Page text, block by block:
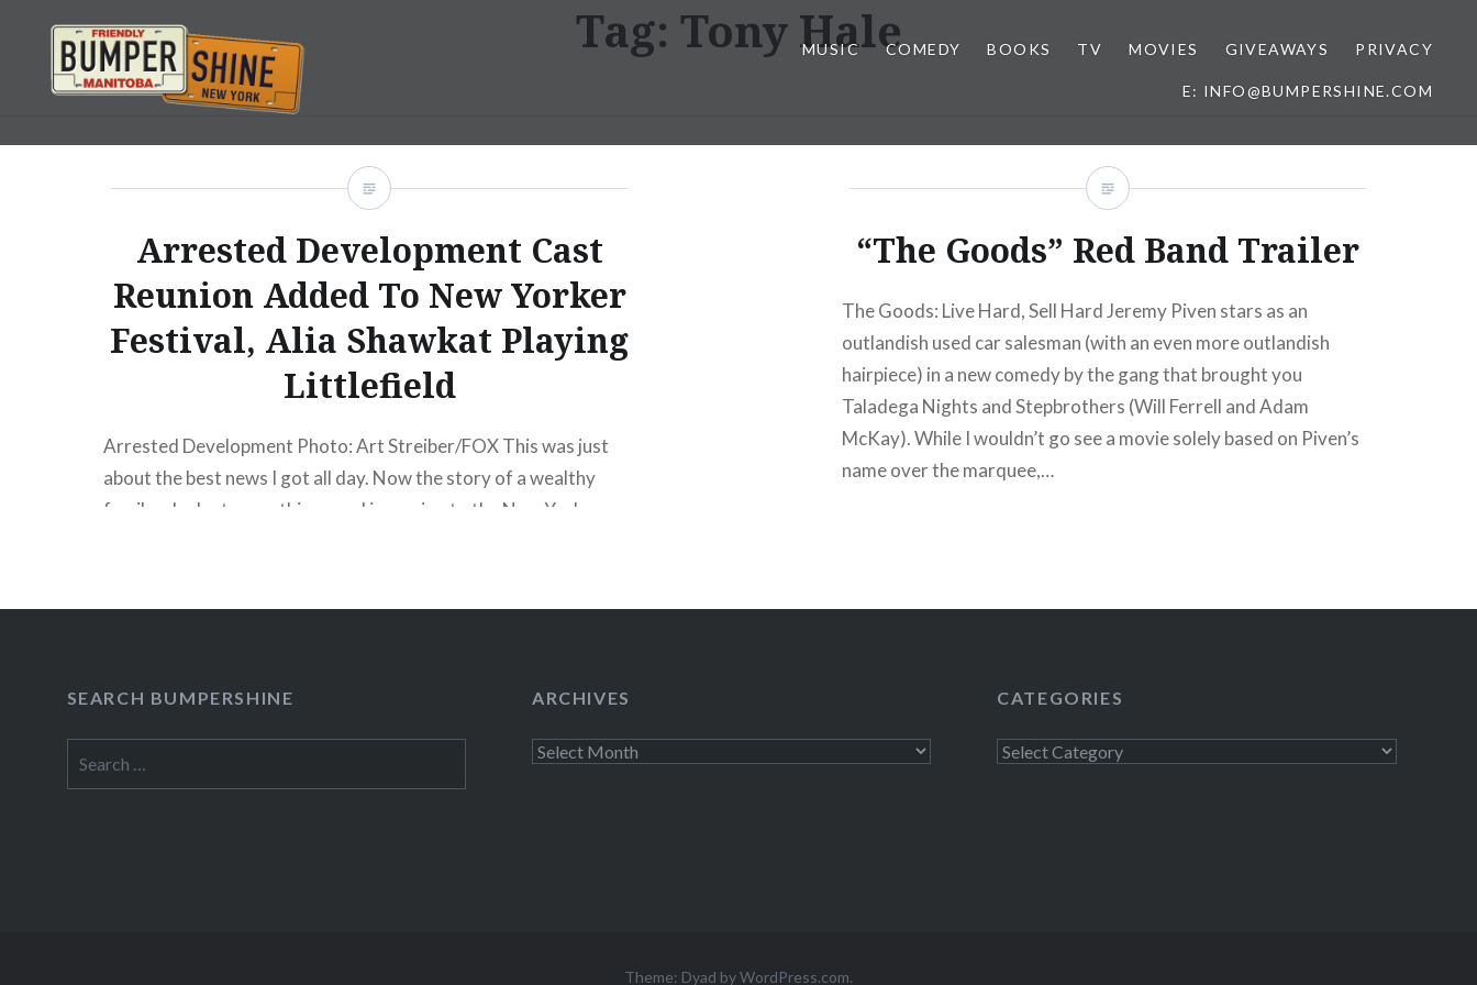
content
Bumpershine.com
MUSIC COMEDY BOOKS TV MOVIES GIVEAWAYS PRIVACY
E: INFO@BUMPERSHINE.COM
Tag: Tony Hale
Arrested Development Cast
Reunion Added To New Yorker
Festival, Alia Shawkat Playing
Littlefield
Arrested Development Photo: Art Streiber/FOX This was just
about the best news I got all day. Now the story of a wealthy
family who lost everything…and is coming to the New Yorker
the creator of “Arrested…
“The Goods” Red Band Trailer
The Goods: Live Hard, Sell Hard Jeremy Piven stars as an
outlandish used car salesman (with an even more outlandish
hairpiece) in a new comedy by the gang that brought you
Taladega Nights and Stepbrothers (Will Ferrell and Adam
McKay). While I wouldn’t go see a movie solely based on Piven’s
name over the marquee,…
SEARCH BUMPERSHINE
for:
ARCHIVES
Archives
CATEGORIES
Categories
Theme: Dyad byWordPress.com.